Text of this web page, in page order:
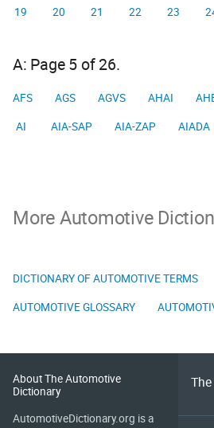
19
20 21 22 23
A: Page 5 of 26.
AFS AGS AGVS AHAI
AI
AIA-SAP AIA-ZAP AIADA
More Automotive
DICTIONARY OF AUTOMOTIVE TERMS
AUTOMOTIVE GLOSSARY
About The Automotive
Dictionary
AutomotiveDictionary.org is a